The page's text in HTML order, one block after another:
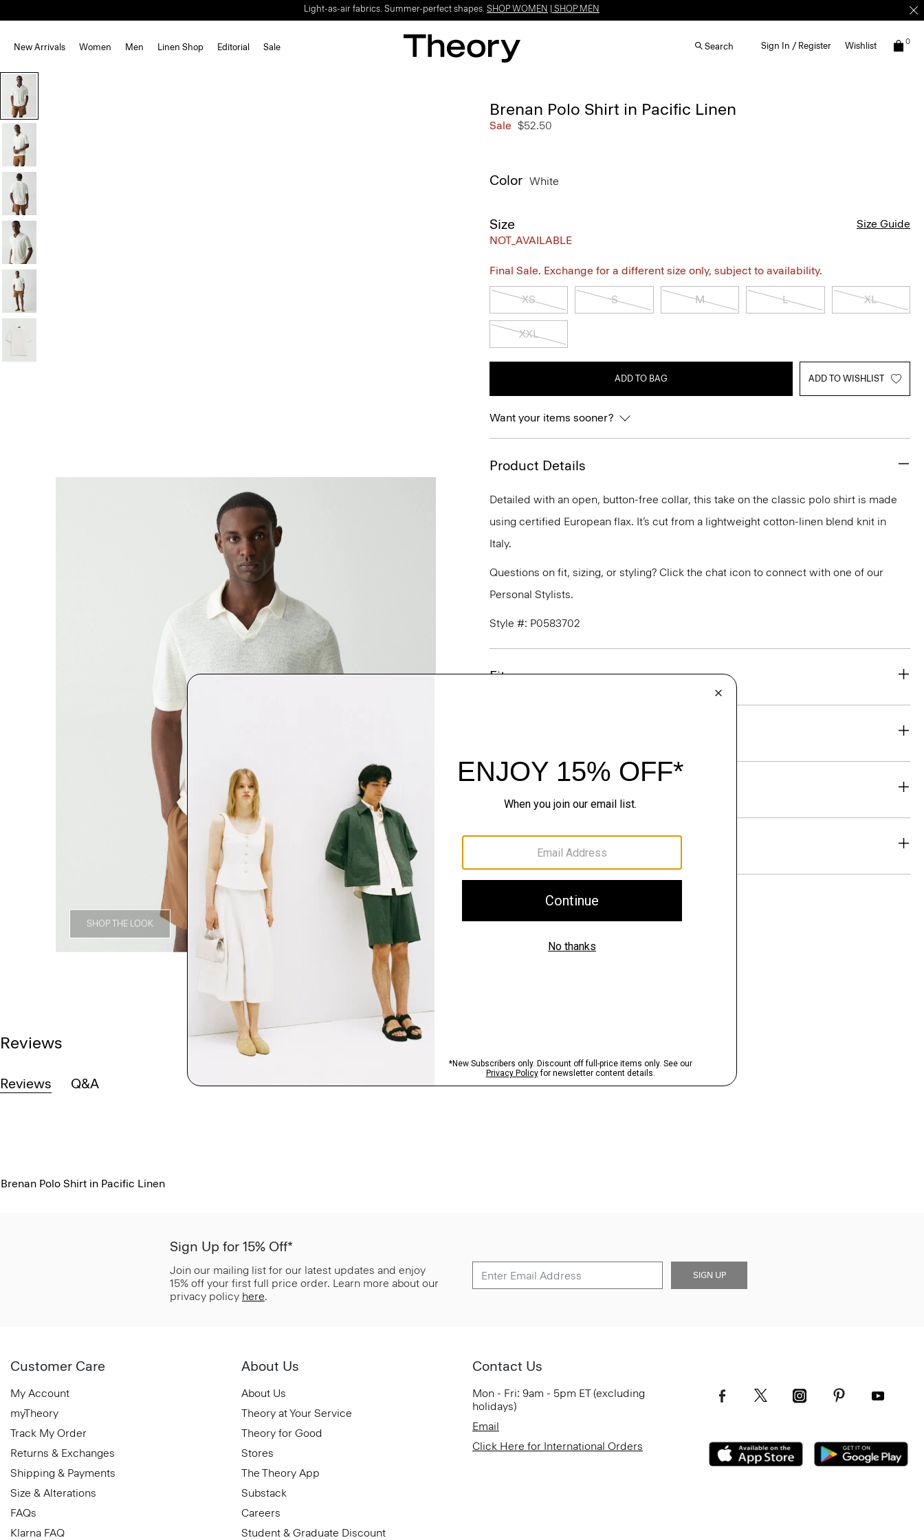
Light-as-air fabrics. Summer-perfect shapes. SHOP WOMEN SHOP MEN
New Arrivals Women Men Linen Shop Editorial Sale Search Sign In / Register Wishlist 0
SHOP THE LOOK
Brenan Polo Shirt in Pacific Linen
Sale $52.50
Color White
Size
NOT_AVAILABLE
Size Guide
Final Sale. Exchange for a different size only, subject to availability.
XS S M L XL
XXL
ADD TO BAG ADD TO WISHLIST
Want your items sooner?
Product Details
Detailed with an open, button-free collar, this take on the classic polo shirt is made
using certified European flax. It’s cut from a lightweight cotton-linen blend knit in
Italy.
Questions on fit, sizing, or styling? Click the chat icon to connect with one of our
Personal Stylists.
Style #: P0583702
Fit
Shipping, Returns & Exchanges
Reviews
Reviews Q&A
Brenan Polo Shirt in Pacific Linen
Sign Up for 15% Off*
Join our mailing list for our latest updates and enjoy
15% off your first full price order. Learn more about our
privacy policy here.
SIGN UP
Customer Care
My Account
myTheory
Track My Order
Returns & Exchanges
Shipping & Payments
Size & Alterations
FAQs
Klarna FAQ
About Us
About Us
Theory at Your Service
Theory for Good
Stores
The Theory App
Substack
Careers
Student & Graduate Discount
Contact Us
Mon - Fri: 9am - 5pm ET (excluding
holidays)
Email
Click Here for International Orders